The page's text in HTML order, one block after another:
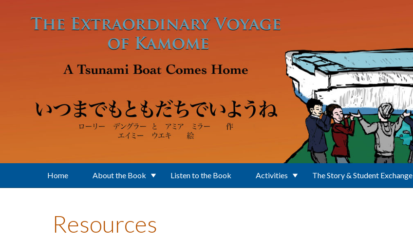
Home About the Book Listen to the Book Activities The Story & Student Exchange
Resources